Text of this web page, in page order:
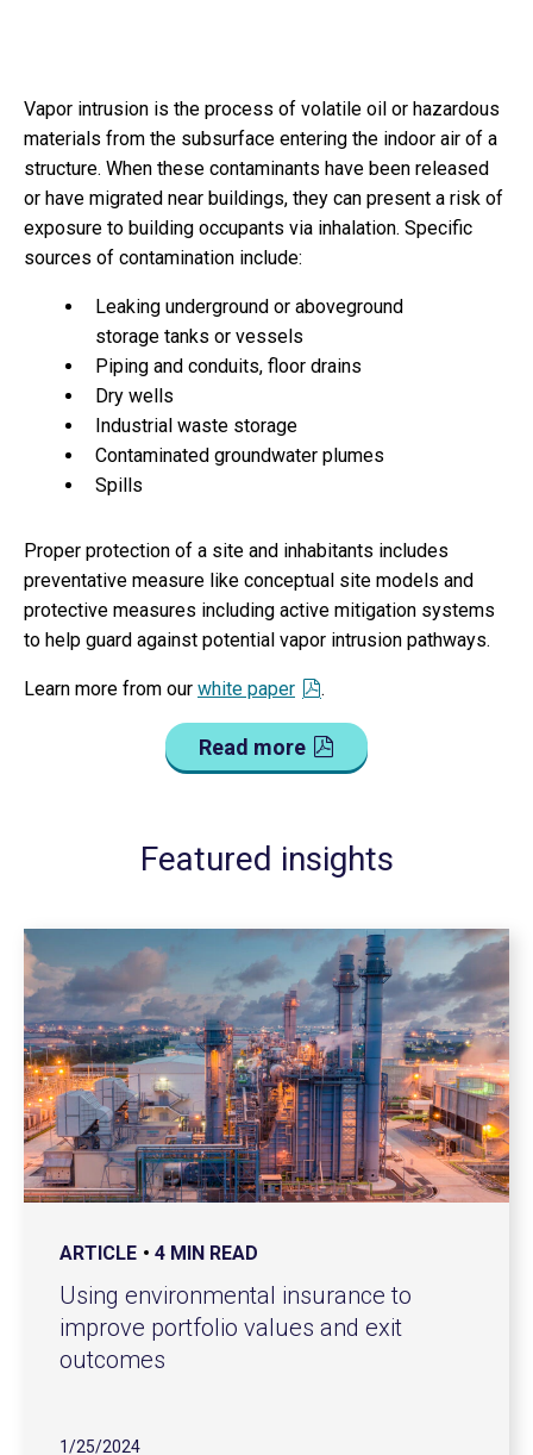
Vapor intrusion is the process of volatile oil or hazardous
materials from the subsurface entering the indoor air of a
structure. When these contaminants have been released
or have migrated near buildings, they can present a risk of
exposure to building occupants via inhalation. Specific
sources of contamination include:
Leaking underground or aboveground
storage tanks or vessels
Piping and conduits, floor drains
Dry wells
Industrial waste storage
Contaminated groundwater plumes
Spills
Proper protection of a site and inhabitants includes
preventative measure like conceptual site models and
protective measures including active mitigation systems
to help guard against potential vapor intrusion pathways.
Learn more from our white paper .
Read more
Featured insights
ARTICLE 4 MIN READ
Using environmental insurance to
improve portfolio values and exit
outcomes
1/25/2024